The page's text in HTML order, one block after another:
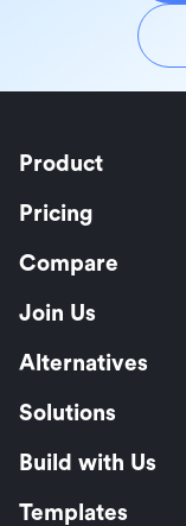
Product
Pricing
Compare
Join Us
Alternatives
Solutions
Build with Us
Templates